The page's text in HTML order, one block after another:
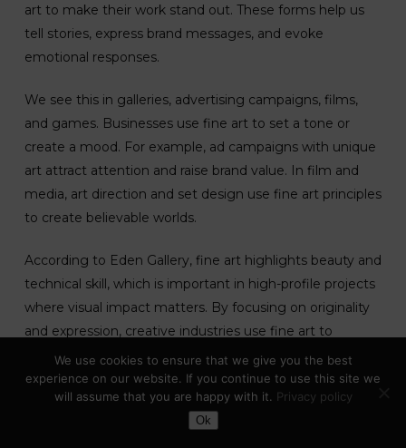
art to make their work stand out. These forms help us
tell stories, express brand messages, and evoke
emotional responses.
We see this in galleries, advertising campaigns, films,
and games. Businesses use fine art to set a tone or
create a mood. For example, ad campaigns with unique
art attract attention and raise brand value. In film and
media, art direction and set design use fine art principles
to create believable worlds.
According to Eden Gallery, fine art highlights beauty and
technical skill, which is important in high-profile projects
where visual impact matters. By focusing on originality
and expression, creative industries use fine art to
connect with their audience in memorable ways. Learn
more about the role of fine art.
Fine Art In Education (GCSE And
Toggle Dark Mode
We use cookies to ensure that we give you the best
experience on our website. If you continue to use this site we
will assume that you are happy with it. Privacy policy
Ok